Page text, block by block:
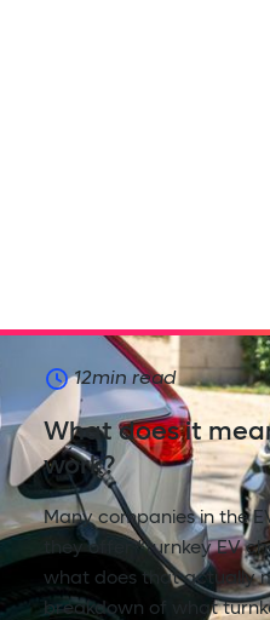
12min read
What does it
work?
Many companies in the
they offer “turnkey EV
what does that actually
breakdown of what